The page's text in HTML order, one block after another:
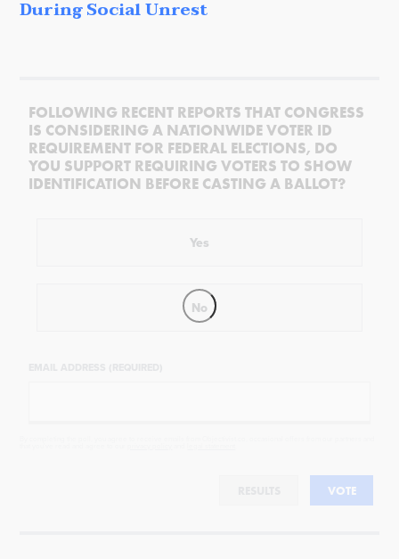
During Social Unrest
FOLLOWING RECENT REPORTS THAT CONGRESS
IS CONSIDERING A NATIONWIDE VOTER ID
REQUIREMENT FOR FEDERAL ELECTIONS, DO
YOU SUPPORT REQUIRING VOTERS TO SHOW
IDENTIFICATION BEFORE CASTING A BALLOT?
Yes
No
VOTE